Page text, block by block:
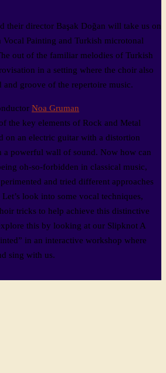
their director Başak Doğan will take us on
Painting and Turkish microtonal
out of the familiar melodies of Turkish
in a setting where the choir also
groove of the repertoire music.
Noa Gruman
the key elements of Rock and Metal
on an electric guitar with a distortion
powerful wall of sound. Now how can
oh-so-forbidden in classical music,
and tried different approaches
look into some vocal techniques,
tricks to help achieve this distinctive
this by looking at our Slipknot A
in an interactive workshop where
sing with us.